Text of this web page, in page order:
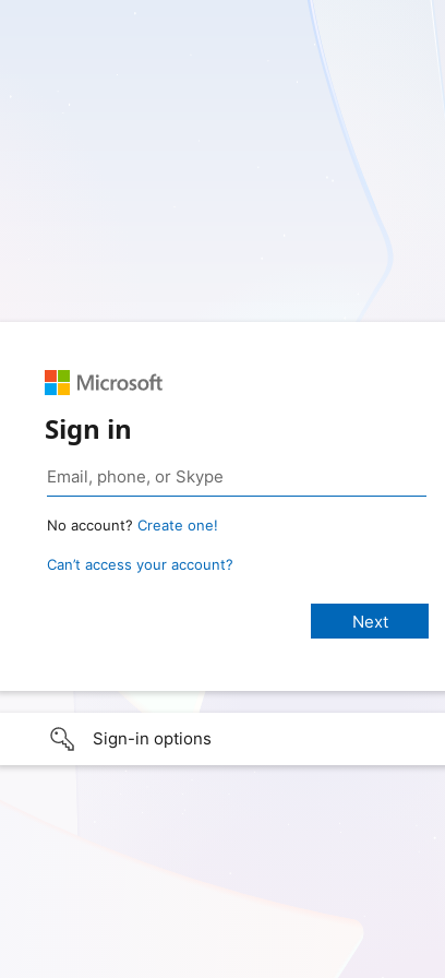
Sign in
No account? Create one!
Can’t access your account?
Sign-in options